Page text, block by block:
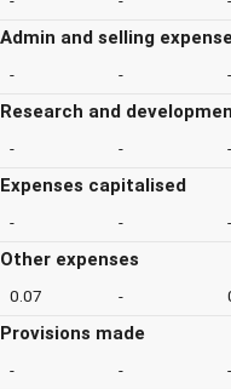
Admin and selling
- - -
Research and
- - -
Expenses capitalised
- - -
Other expenses
0.07 -
Provisions made
- - -